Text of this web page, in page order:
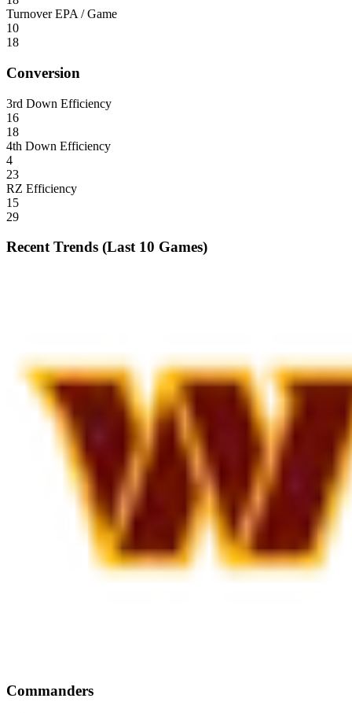
Turnover EPA / Game
10
18
Conversion
3rd Down Efficiency
16
18
4th Down Efficiency
4
23
RZ Efficiency
15
29
Recent Trends (Last 10 Games)
Commanders